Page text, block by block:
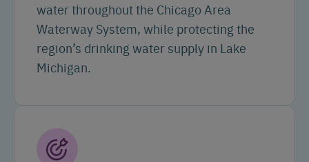
water throughout the Chicago Area
Waterway System, while protecting the
region’s drinking water supply in Lake
Michigan.